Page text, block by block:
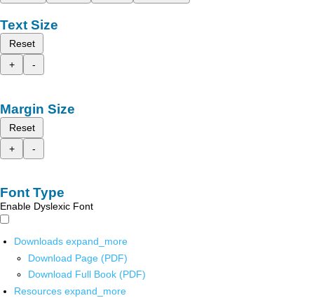
Text Size
Reset
+
-
Margin Size
Reset
+
-
Font Type
Enable Dyslexic Font
Downloads expand_more
Download Page (PDF)
Download Full Book (PDF)
Resources expand_more